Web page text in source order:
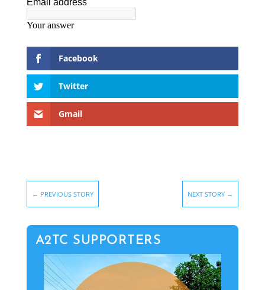
Facebook
Twitter
Gmail
← PREVIOUS STORY NEXT STORY →
A2TC SUPPORTERS